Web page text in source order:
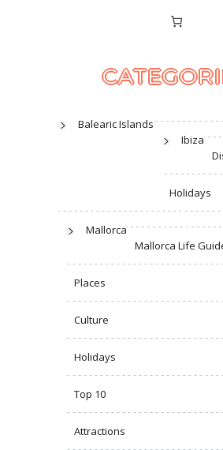
Balearic Islands
Ibiza
Holidays
Mallorca
Mallorca Life
Places
Culture
Holidays
Top 10
Attractions